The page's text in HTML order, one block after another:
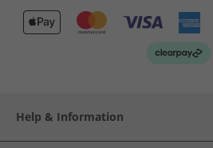
Help & Information